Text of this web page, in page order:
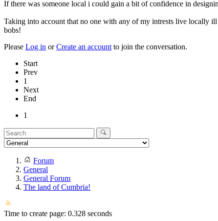
If there was someone local i could gain a bit of confidence in
Taking into account that no one with any of my intrests live locally
bobs!
Please Log in orCreate an account to join the conversation.
Start
Prev
1
Next
End
1
Forum
General
General Forum
The land of Cumbria!
Time to create page: 0.328 seconds